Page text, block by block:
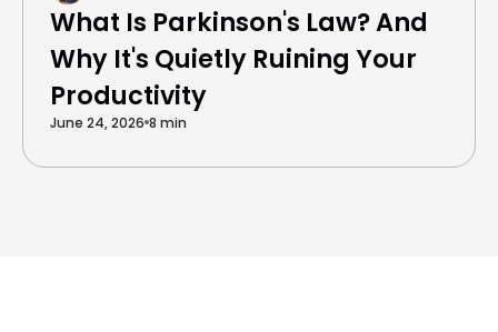
What Is Parkinson's Law? And
Why It's Quietly Ruining Your
Productivity
June 24, 2026 8 min